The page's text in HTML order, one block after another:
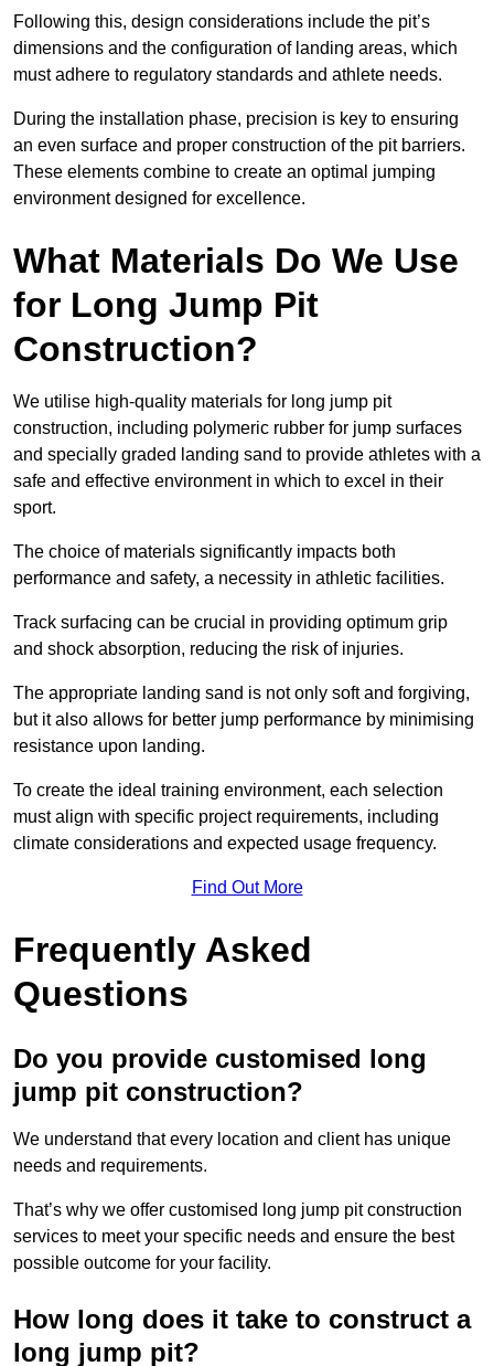
Following this, design considerations include the pit’s
dimensions and the configuration of landing areas, which
must adhere to regulatory standards and athlete needs.
During the installation phase, precision is key to ensuring
an even surface and proper construction of the pit barriers.
These elements combine to create an optimal jumping
environment designed for excellence.
What Materials Do We Use
for Long Jump Pit
Construction?
We utilise high-quality materials for long jump pit
construction, including polymeric rubber for jump surfaces
and specially graded landing sand to provide athletes with a
safe and effective environment in which to excel in their
sport.
The choice of materials significantly impacts both
performance and safety, a necessity in athletic facilities.
Track surfacing can be crucial in providing optimum grip
and shock absorption, reducing the risk of injuries.
The appropriate landing sand is not only soft and forgiving,
but it also allows for better jump performance by minimising
resistance upon landing.
To create the ideal training environment, each selection
must align with specific project requirements, including
climate considerations and expected usage frequency.
Find Out More
Frequently Asked
Questions
Do you provide customised long
jump pit construction?
We understand that every location and client has unique
needs and requirements.
That’s why we offer customised long jump pit construction
services to meet your specific needs and ensure the best
possible outcome for your facility.
How long does it take to construct a
long jump pit?